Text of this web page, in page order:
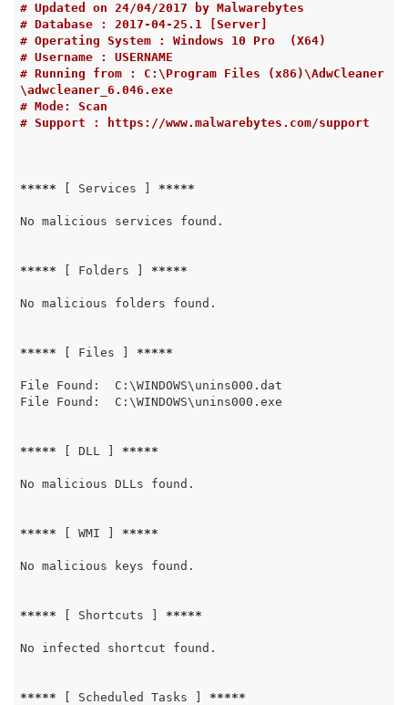
# Updated on 24/04/2017 by Malwarebytes
# Database : 2017-04-25.1 [Server]
# Operating System : Windows 10 Pro  (X64)
# Username : USERNAME
# Running from : C:\Program Files (x86)\AdwCleaner
\adwcleaner_6.046.exe
# Mode: Scan
# Support : https://www.malwarebytes.com/support
***** [ Services ] *****
No malicious services found.
***** [ Folders ] *****
No malicious folders found.
***** [ Files ] *****
File Found:  C:\WINDOWS\unins000.dat
File Found:  C:\WINDOWS\unins000.exe
***** [ DLL ] *****
No malicious DLLs found.
***** [ WMI ] *****
No malicious keys found.
***** [ Shortcuts ] *****
No infected shortcut found.
***** [ Scheduled Tasks ] *****